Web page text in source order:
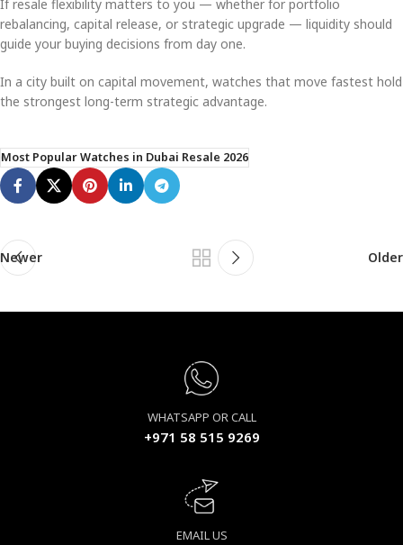
If resale flexibility matters to you — whether for portfolio
rebalancing, capital release, or strategic upgrade — liquidity should
guide your buying decisions from day one.
In a city built on capital movement, watches that move fastest hold
the strongest long-term strategic advantage.
Most Popular Watches in Dubai Resale 2026
Newer Older
WHATSAPP OR CALL
+971 58 515 9269
EMAIL US